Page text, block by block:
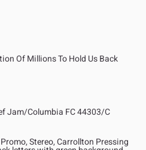
Of Millions To Hold Us Back
Jam/Columbia FC 44303/C
Stereo, Carrollton Pressing